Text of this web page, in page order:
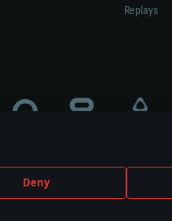
Deny
Replays
or endorsement by any